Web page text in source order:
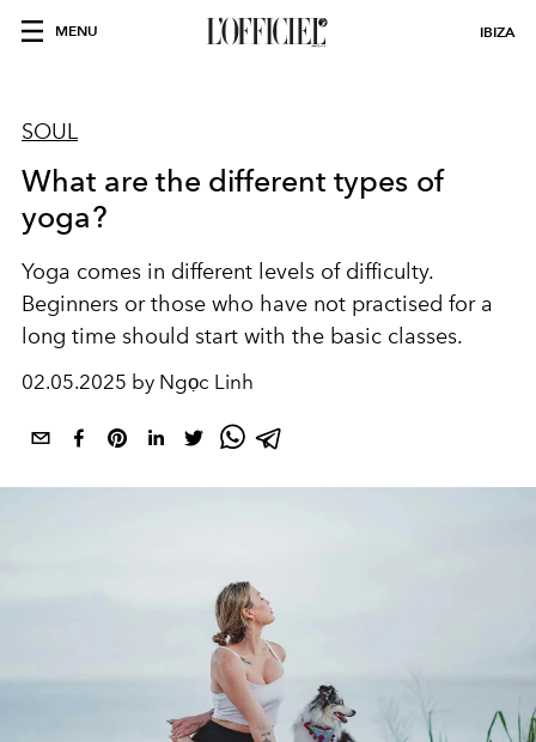
MENU IBIZA
SOUL
What are the different types of
yoga?
Yoga comes in different levels of difficulty.
Beginners or those who have not practised for a
long time should start with the basic classes.
02.05.2025 by Ngọc Linh